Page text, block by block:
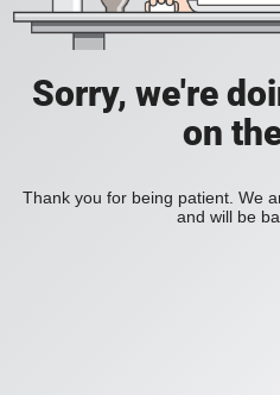
Sorry, we're
on
Thank you for being patient. We
and will be